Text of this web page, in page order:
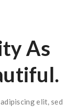
As
elit, sed